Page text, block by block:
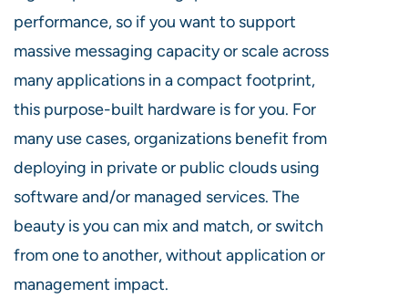
performance, so if you want to support
massive messaging capacity or scale across
many applications in a compact footprint,
this purpose-built hardware is for you. For
many use cases, organizations benefit from
deploying in private or public clouds using
software and/or managed services. The
beauty is you can mix and match, or switch
from one to another, without application or
management impact.